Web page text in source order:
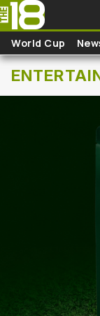
Skip to main
World Cup